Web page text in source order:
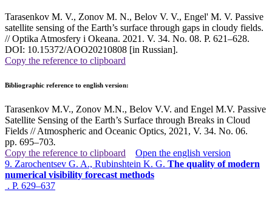
Tarasenkov M. V., Zonov M. N., Belov V. V., Engel' M. V. Passive
satellite sensing of the Earth’s surface through gaps in cloudy fields.
// Optika Atmosfery i Okeana. 2021. V. 34. No. 08. P. 621–628.
DOI: 10.15372/AOO20210808 [in Russian].
Copy the reference to clipboard
Bibliographic reference to english version:
Tarasenkov M.V., Zonov M.N., Belov V.V. and Engel M.V. Passive
Satellite Sensing of the Earth’s Surface through Breaks in Cloud
Fields // Atmospheric and Oceanic Optics, 2021, V. 34. No. 06.
pp. 695–703.
Copy the reference to clipboard
Open the english version
9. Zarochentsev G. A., Rubinshtein K. G. The quality of modern
numerical visibility forecast methods
. P. 629–637